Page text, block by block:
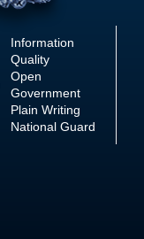
Information
Quality
Open
Government
Plain Writing
National Guard